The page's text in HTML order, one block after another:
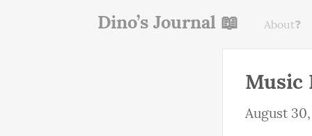
Dino’s Journal 📖 About❓
Music
August 30,